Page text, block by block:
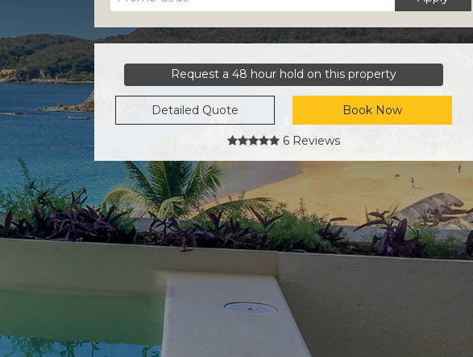
Request a 48 hour hold on this property
Detailed Quote Book Now
6 Reviews